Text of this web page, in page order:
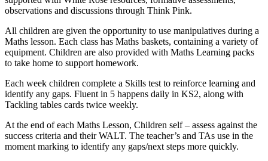
observations and discussions through Think Pink.
All children are given the opportunity to use manipulatives during a
Maths lesson. Each class has Maths baskets, containing a variety of
equipment. Children are also provided with Maths Learning packs
to take home to support homework.
Each week children complete a Skills test to reinforce learning and
identify any gaps. Fluent in 5 happens daily in KS2, along with
Tackling tables cards twice weekly.
At the end of each Maths Lesson, Children self – assess against the
success criteria and their WALT. The teacher’s and TAs use in the
moment marking to identify any gaps/next steps more quickly.